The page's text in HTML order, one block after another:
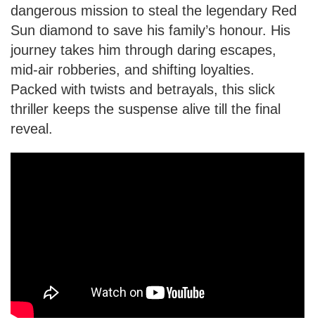
dangerous mission to steal the legendary Red
Sun diamond to save his family’s honour. His
journey takes him through daring escapes,
mid-air robberies, and shifting loyalties.
Packed with twists and betrayals, this slick
thriller keeps the suspense alive till the final
reveal.